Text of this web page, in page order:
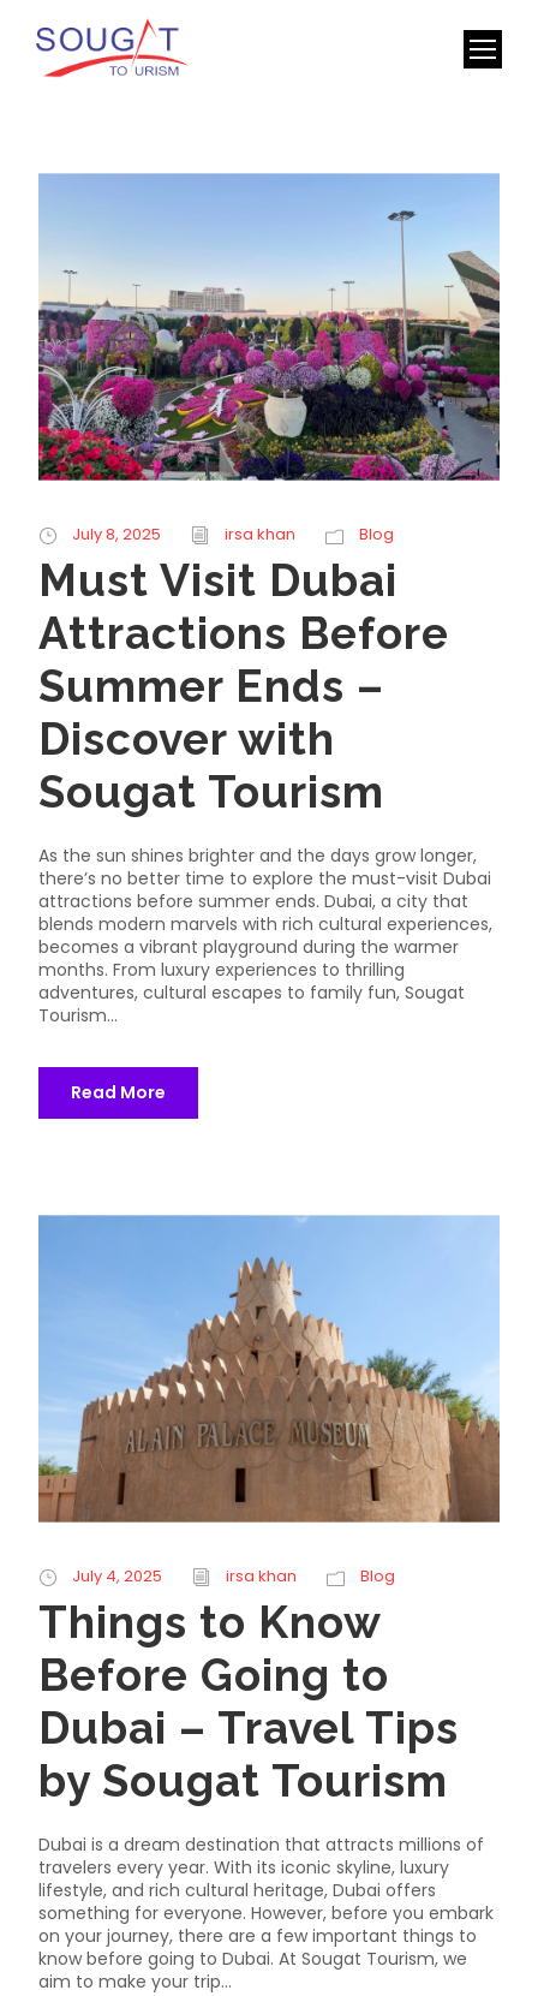
July 8, 2025 irsa khan Blog
Must Visit Dubai
Attractions Before
Summer Ends –
Discover with
Sougat Tourism
As the sun shines brighter and the days grow longer,
there’s no better time to explore the must-visit Dubai
attractions before summer ends. Dubai, a city that
blends modern marvels with rich cultural experiences,
becomes a vibrant playground during the warmer
months. From luxury experiences to thrilling
adventures, cultural escapes to family fun, Sougat
Tourism...
Read More
July 4, 2025 irsa khan Blog
Things to Know
Before Going to
Dubai – Travel Tips
by Sougat Tourism
Dubai is a dream destination that attracts millions of
travelers every year. With its iconic skyline, luxury
lifestyle, and rich cultural heritage, Dubai offers
something for everyone. However, before you embark
on your journey, there are a few important things to
know before going to Dubai. At Sougat Tourism, we
aim to make your trip...